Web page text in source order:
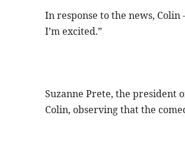
In response to the news, Colin
I’m excited.”
Suzanne Prete, the president
Colin, observing that the